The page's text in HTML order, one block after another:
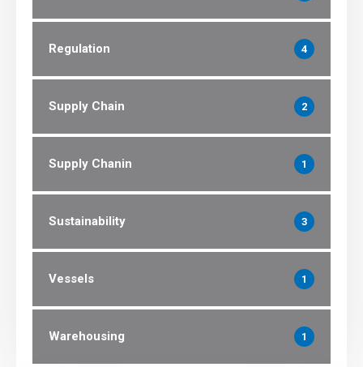
Regulation 4
Supply Chain 2
Supply Chanin 1
Sustainability 3
Vessels 1
Warehousing 1